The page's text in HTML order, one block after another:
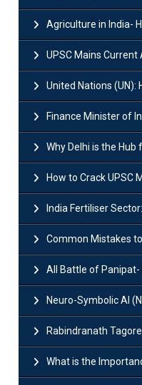
Agriculture in India- History,
UPSC Mains Current
United Nations (UN): History,
Finance Minister of India:
Why Delhi is the Hub for
How to Crack UPSC Mains in
India Fertiliser Sector: Key
Common Mistakes to Avoid in
All Battle of Panipat-
Neuro-Symbolic AI (NeSy):
Rabindranath Tagore-
What is the Importance of